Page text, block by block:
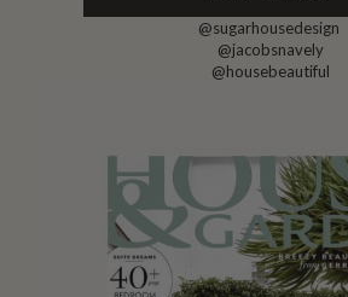
@sugarhousedesign
@jacobsnavely
@housebeautiful